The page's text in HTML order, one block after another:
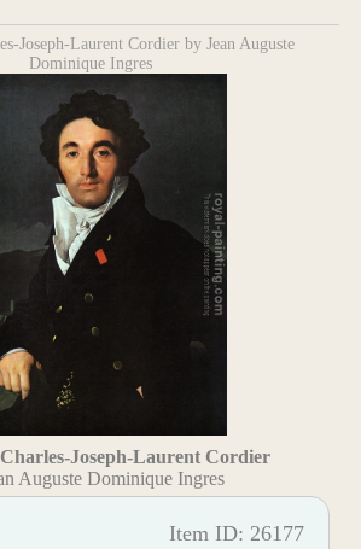
Joseph-Laurent Cordier by Jean Auguste
Dominique Ingres
Joseph-Laurent Cordier
Auguste Dominique Ingres
Item ID: 26177